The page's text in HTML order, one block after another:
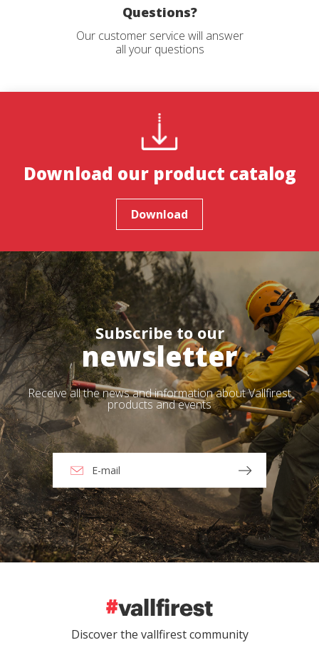
Questions?
Our customer service will answer
all your questions
Download our product catalog
Download
Subscribe to our
newsletter
Receive all the news and information about Vallfirest
products and events
Discover the vallfirest community
order to introduce improvements based on the analysis of
the usage data made by the users of the service. They
allow us to save the user's preference information to
improve the quality of our services and to offer a better
experience through recommended products.
Marketing and advertising
These cookies are used to store information about the
preferences and personal choices of the user through the
continuous observation of their browsing habits. Thanks to
them, we can know the browsing habits on the website and